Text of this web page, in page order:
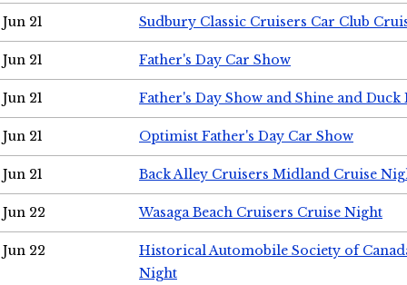
Jun 21 Sudbury Classic Cruisers Car Club
Jun 21 Father's Day Car Show
Jun 21 Father's Day Show and Shine and Duck
Jun 21 Optimist Father's Day Car Show
Jun 21 Back Alley Cruisers Midland Cruise
Jun 22 Wasaga Beach Cruisers Cruise Night
Jun 22
Historical Automobile Society of
Night